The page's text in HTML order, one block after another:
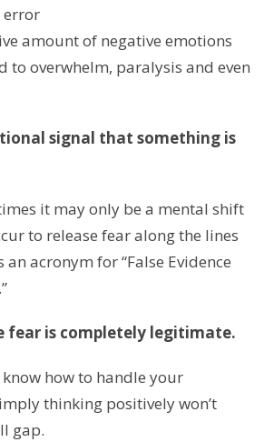
error
amount of negative emotions
to overwhelm, paralysis and even
signal that something is
it may only be a mental shift
to release fear along the lines
an acronym for “False Evidence
fear is completely legitimate.
know how to handle your
thinking positively won’t
gap.